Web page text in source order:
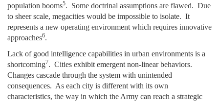
population booms5. Some doctrinal assumptions are flawed. Due
to sheer scale, megacities would be impossible to isolate. It
represents a new operating environment which requires innovative
approaches6.
Lack of good intelligence capabilities in urban environments is a
shortcoming7. Cities exhibit emergent non-linear behaviors.
Changes cascade through the system with unintended
consequences. As each city is different with its own
characteristics, the way in which the Army can reach a strategic